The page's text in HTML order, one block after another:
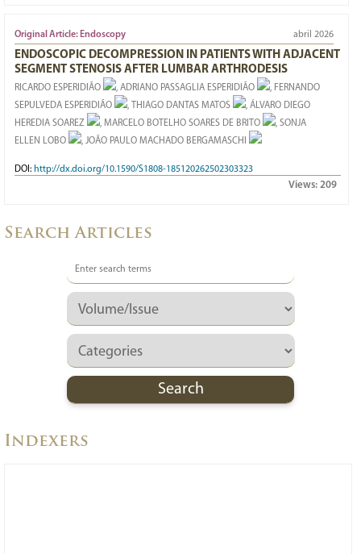
Original Article: Endoscopy abril 2026
ENDOSCOPIC DECOMPRESSION IN PATIENTS WITH ADJACENT
SEGMENT STENOSIS AFTER LUMBAR ARTHRODESIS
RICARDO ESPERIDIÃO , ADRIANO PASSAGLIA ESPERIDIÃO
, FERNANDO
SEPULVEDA ESPERIDIÃO
, THIAGO DANTAS MATOS
, ÁLVARO DIEGO
HEREDIA SOAREZ
, MARCELO BOTELHO SOARES DE BRITO
, SONJA
ELLEN LOBO
, JOÃO PAULO MACHADO BERGAMASCHI
DOI: http://dx.doi.org/10.1590/S1808-185120262502303323
Views: 209
Search Articles
Indexers